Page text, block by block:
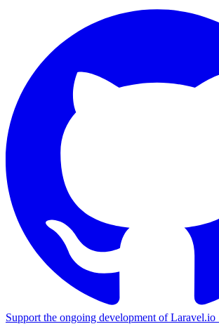
Support the ongoing development of